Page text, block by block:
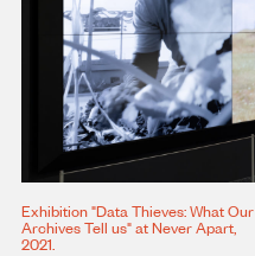
Exhibition "Data Thieves: What Our
Archives Tell us" at Never Apart,
2021.